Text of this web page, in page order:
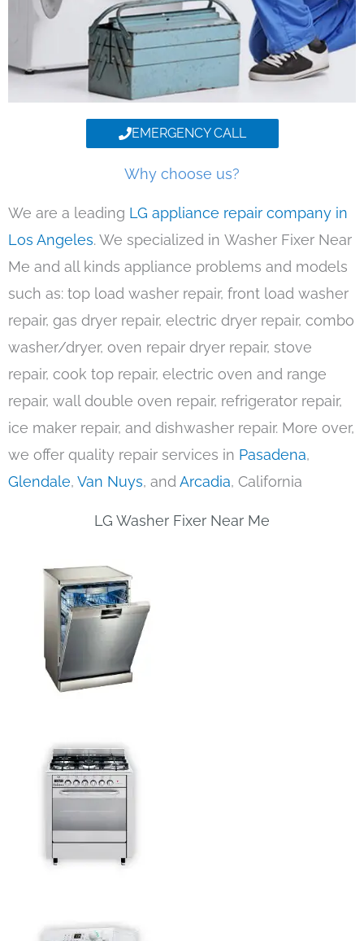
EMERGENCY CALL
Why choose us?
We are a leading LG appliance repair company in
Los Angeles. We specialized in Washer Fixer Near
Me and all kinds appliance problems and models
such as: top load washer repair, front load washer
repair, gas dryer repair, electric dryer repair, combo
washer/dryer, oven repair dryer repair, stove
repair, cook top repair, electric oven and range
repair, wall double oven repair, refrigerator repair,
ice maker repair, and dishwasher repair. More over,
we offer quality repair services in Pasadena,
Glendale, Van Nuys, andArcadia, California
LG Washer Fixer Near Me